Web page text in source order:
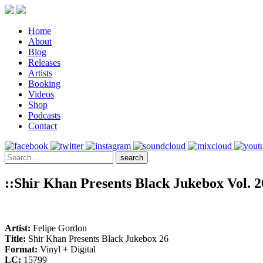
Home
About
Blog
Releases
Artists
Booking
Videos
Shop
Podcasts
Contact
::Shir Khan Presents Black Jukebox Vol.
Artist: Felipe Gordon
Title: Shir Khan Presents Black Jukebox 26
Format: Vinyl + Digital
LC: 15799